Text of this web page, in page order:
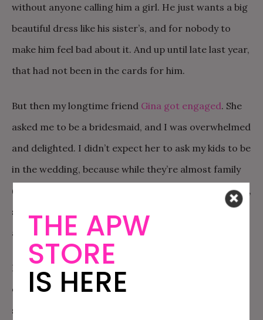
without anyone calling him a girl. He just wants a big
beautiful dress like his sister’s, and for nobody to
make him feel bad about it. And up until late last year,
that had not been in the cards for him.
But then my longtime friend Gina got engaged. She
asked me to be a bridesmaid, and I was overwhelmed
and delighted. I didn’t expect her to ask my kids to be
in the wedding, because while they’re almost family
(her niece and nephew are my kids’ informal cousins),
she had a lot of
family under the age of six to
account for.
But then, I got a text from Gina, where she asked not
one, but both of my kids to be flower children. My
six-year-old was over the moon. Turns out, Gina had
THE APW
STORE
IS HERE